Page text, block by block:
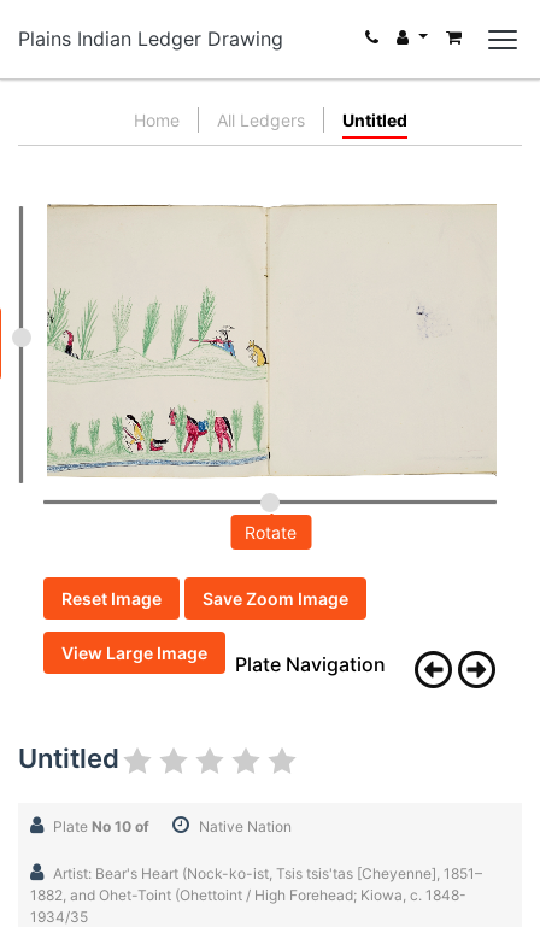
Plains Indian Ledger Drawing
Home All Ledgers Untitled
Rotate
Reset Image Save Zoom Image
View Large Image Plate Navigation
Untitled
Plate No 10 of Native Nation
Artist: Bear's Heart (Nock-ko-ist, Tsis tsis'tas [Cheyenne], 1851–
1882, and Ohet-Toint (Ohettoint / High Forehead; Kiowa, c. 1848-
1934/35